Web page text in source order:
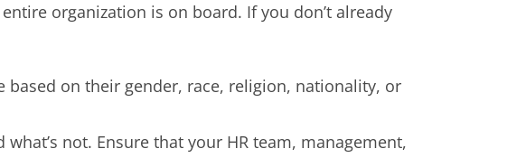
organization is on board. If you don’t already
on their gender, race, religion, nationality, or
not. Ensure that your HR team, management,